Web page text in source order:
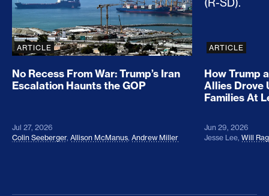
ARTICLE
No Recess From War: Trump’s Iran
Escalation Haunts the GOP
Jul 27, 2026
Colin Seeberger, Allison McManus, Andrew Miller
ARTICLE
How Trump
Allies Drove
Families At
Jun 29, 2026
Jesse Lee, Will